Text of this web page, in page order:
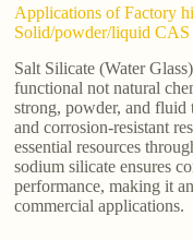
Applications of Factory
Solid/powder/liquid
Salt Silicate (Water
functional not natural
strong, powder, and fluid
and corrosion-resistant
essential resources
sodium silicate ensures
performance, making it
commercial applications.